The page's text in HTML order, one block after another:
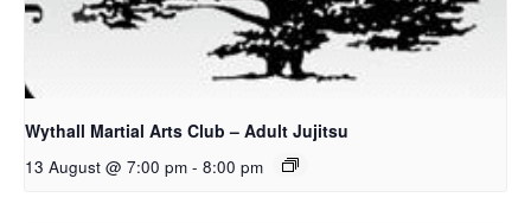
Wythall Martial Arts Club – Adult Jujitsu
13 August @ 7:00 pm - 8:00 pm